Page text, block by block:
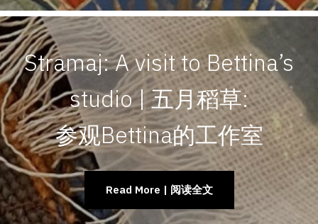
Stramaj: A visit to Bettina’s
studio | 五月稻草:
参观Bettina的工作室
Read More | 阅读全文